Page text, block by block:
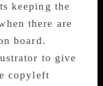
keeping the
there are
board.
to give
copyleft